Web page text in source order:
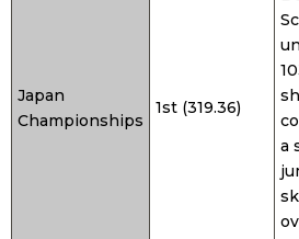
Japan
Championships
1st (319.36)
a